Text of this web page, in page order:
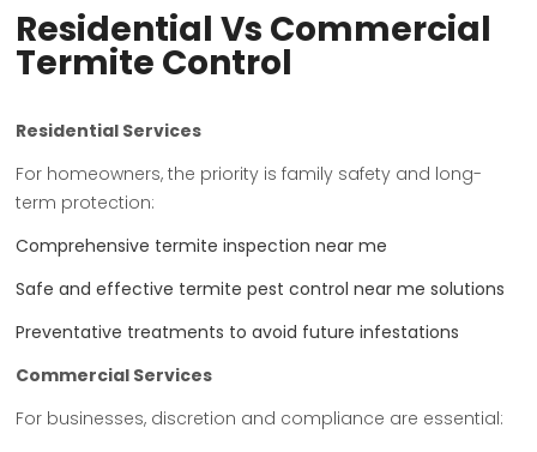
Residential Vs Commercial
Termite Control
Residential Services
For homeowners, the priority is family safety and long-
term protection:
Comprehensive termite inspection near me
Safe and effective termite pest control near me solutions
Preventative treatments to avoid future infestations
Commercial Services
For businesses, discretion and compliance are essential: